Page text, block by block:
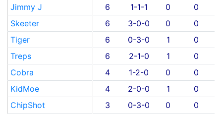
Jimmy J
Skeeter
Tiger
Treps
Cobra
KidMoe
ChipShot
6
1-1-1 0 0
6
3-0-0 0 0
6
0-3-0 1 0
6
2-1-0 1 0
4
1-2-0 0 0
4
2-0-0 1 0
3
0-3-0 0 0